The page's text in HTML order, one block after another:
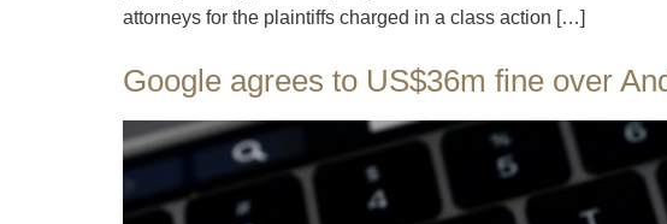
attorneys for the plaintiffs charged in a class action […]
Google agrees to US$36m fine over